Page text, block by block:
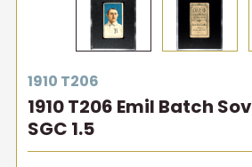
1910 T206
1910 T206 Emil Batch
SGC 1.5